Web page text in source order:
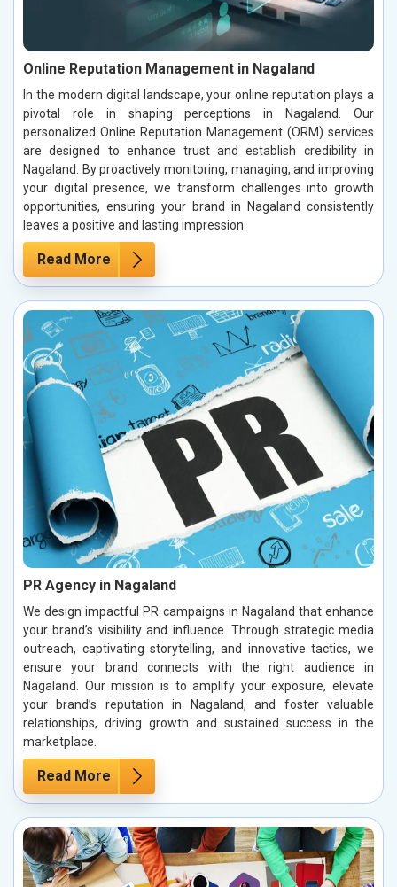
Online Reputation Management in Nagaland
In the modern digital landscape, your online reputation plays a
pivotal role in shaping perceptions in Nagaland. Our
personalized Online Reputation Management (ORM) services
are designed to enhance trust and establish credibility in
Nagaland. By proactively monitoring, managing, and improving
your digital presence, we transform challenges into growth
opportunities, ensuring your brand in Nagaland consistently
leaves a positive and lasting impression.
Read More
PR Agency in Nagaland
We design impactful PR campaigns in Nagaland that enhance
your brand’s visibility and influence. Through strategic media
outreach, captivating storytelling, and innovative tactics, we
ensure your brand connects with the right audience in
Nagaland. Our mission is to amplify your exposure, elevate
your brand’s reputation in Nagaland, and foster valuable
relationships, driving growth and sustained success in the
marketplace.
Read More